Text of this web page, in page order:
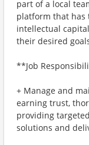
part of a local
platform that has
intellectual
their desired
**Job
+ Manage and
earning trust,
providing
solutions and